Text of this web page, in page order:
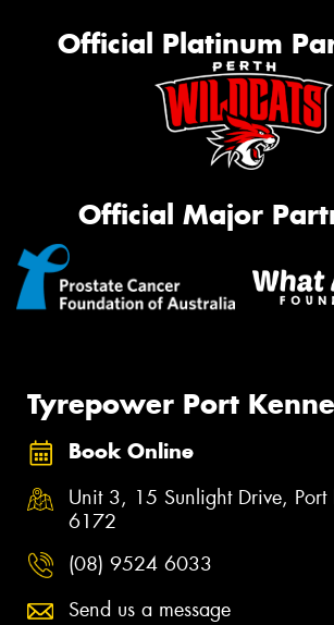
Official Platinum
Official Major
Tyrepower Port
Book Online
Unit 3, 15 Sunlight Drive,
6172
(08) 9524 6033
Send us a message